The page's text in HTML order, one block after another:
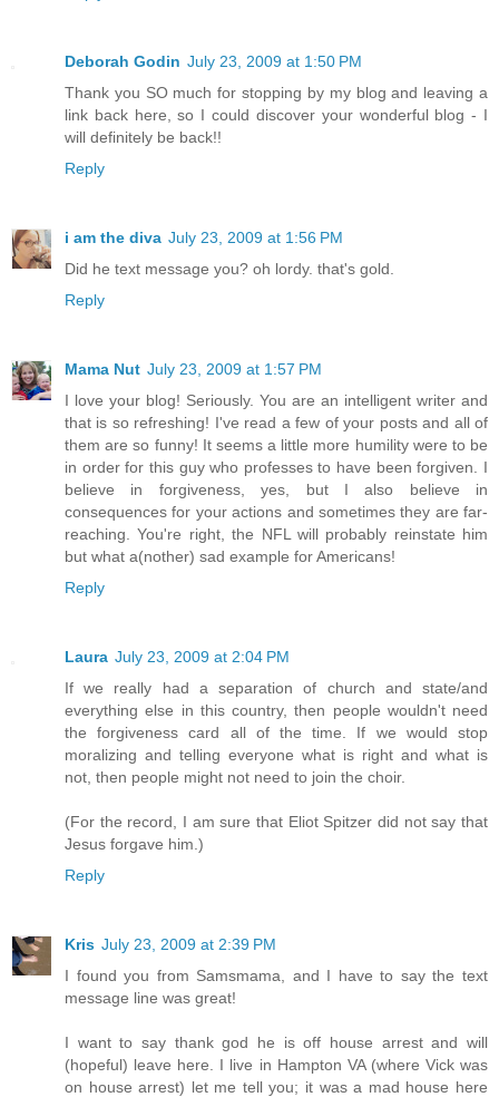
Deborah Godin July 23, 2009 at 1:50 PM
Thank you SO much for stopping by my blog and leaving a
link back here, so I could discover your wonderful blog - I
will definitely be back!!
Reply
i am the diva July 23, 2009 at 1:56 PM
Did he text message you? oh lordy. that's gold.
Reply
Mama Nut July 23, 2009 at 1:57 PM
I love your blog! Seriously. You are an intelligent writer and
that is so refreshing! I've read a few of your posts and all of
them are so funny! It seems a little more humility were to be
in order for this guy who professes to have been forgiven. I
believe in forgiveness, yes, but I also believe in
consequences for your actions and sometimes they are far-
reaching. You're right, the NFL will probably reinstate him
but what a(nother) sad example for Americans!
Reply
Laura July 23, 2009 at 2:04 PM
If we really had a separation of church and state/and
everything else in this country, then people wouldn't need
the forgiveness card all of the time. If we would stop
moralizing and telling everyone what is right and what is
not, then people might not need to join the choir.
(For the record, I am sure that Eliot Spitzer did not say that
Jesus forgave him.)
Reply
Kris July 23, 2009 at 2:39 PM
I found you from Samsmama, and I have to say the text
message line was great!
I want to say thank god he is off house arrest and will
(hopeful) leave here. I live in Hampton VA (where Vick was
on house arrest) let me tell you; it was a mad house here